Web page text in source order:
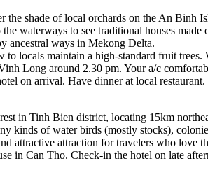
the shade of local orchards on the An
waterways to see traditional houses
ancestral ways in Mekong Delta.
locals maintain a high-standard fruit
Long around 2.30 pm. Your a/c
on arrival. Have dinner at local
in Tinh Bien district, locating 15km
kinds of water birds (mostly stocks),
attractive attraction for travelers who
Can Tho. Check-in the hotel on late